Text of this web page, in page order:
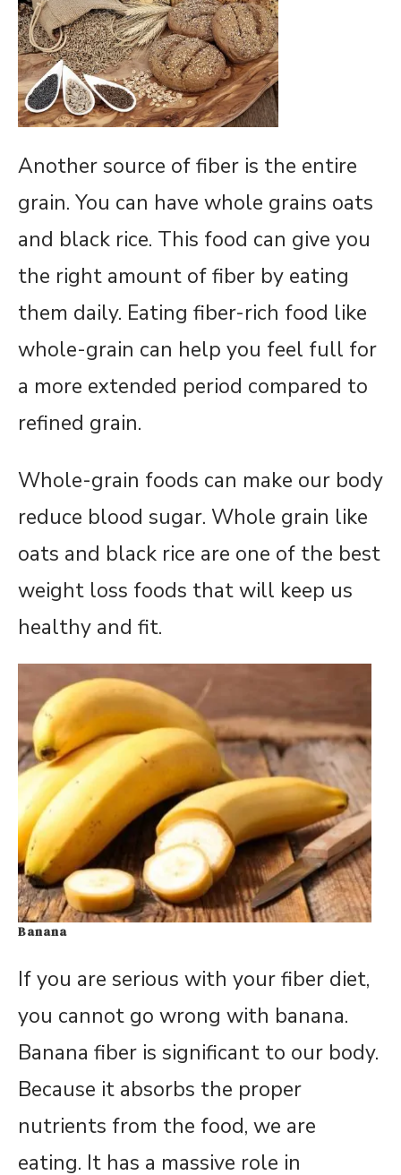
Another source of fiber is the entire
grain. You can have whole grains oats
and black rice. This food can give you
the right amount of fiber by eating
them daily. Eating fiber-rich food like
whole-grain can help you feel full for
a more extended period compared to
refined grain.
Whole-grain foods can make our body
reduce blood sugar. Whole grain like
oats and black rice are one of the best
weight loss foods that will keep us
healthy and fit.
Banana
If you are serious with your fiber diet,
you cannot go wrong with banana.
Banana fiber is significant to our body.
Because it absorbs the proper
nutrients from the food, we are
eating. It has a massive role in